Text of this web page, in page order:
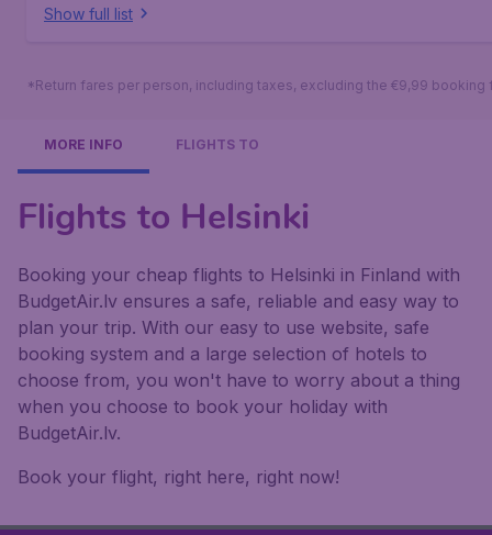
Show full list
*Return fares per person, including taxes, excluding the €9,99 booking
MORE INFO FLIGHTS TO
Flights to Helsinki
Booking your cheap flights to Helsinki in Finland with
BudgetAir.lv ensures a safe, reliable and easy way to
plan your trip. With our easy to use website, safe
booking system and a large selection of hotels to
choose from, you won't have to worry about a thing
when you choose to book your holiday with
BudgetAir.lv.
Book your flight, right here, right now!